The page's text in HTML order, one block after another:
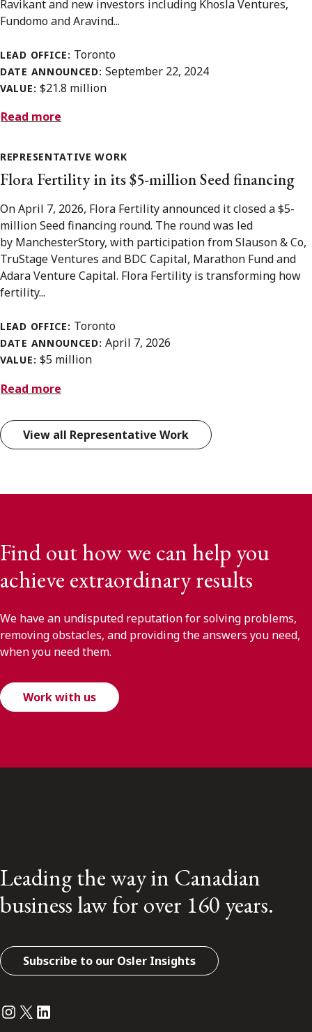
Ravikant and new investors including Khosla Ventures,
Fundomo and Aravind...
LEAD OFFICE: Toronto
DATE ANNOUNCED:September 22, 2024
VALUE: $21.8 million
Read more
REPRESENTATIVE WORK
Flora Fertility in its $5-million Seed financing
On April 7, 2026, Flora Fertility announced it closed a $5-
million Seed financing round. The round was led
by ManchesterStory, with participation from Slauson & Co,
TruStage Ventures and BDC Capital, Marathon Fund and
Adara Venture Capital. Flora Fertility is transforming how
fertility...
LEAD OFFICE: Toronto
DATE ANNOUNCED:April 7, 2026
VALUE: $5 million
Read more
View all Representative Work
Find out how we can help you
achieve extraordinary results
We have an undisputed reputation for solving problems,
removing obstacles, and providing the answers you need,
when you need them.
Work with us
Leading the way in Canadian
business law for over 160 years.
Subscribe to our Osler Insights
Instagram
Twitter
LinkedIn